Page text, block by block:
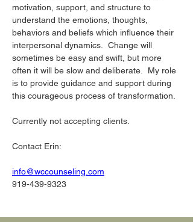
motivation, support, and structure to
understand the emotions, thoughts,
behaviors and beliefs which influence their
interpersonal dynamics.  Change will
sometimes be easy and swift, but more
often it will be slow and deliberate.  My role
is to provide guidance and support during
this courageous process of transformation.
Currently not accepting clients.
Contact Erin:
info@wccounseling.com
919-439-9323